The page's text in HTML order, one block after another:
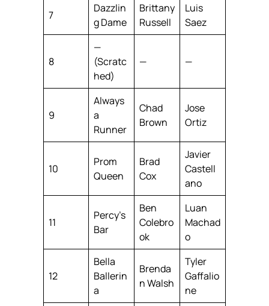
7
Dazzlin
g Dame
Brittany
Russell
Luis
Saez
8
—
(Scratc
hed)
— —
9
Always
a
Runner
Chad
Brown
Jose
Ortiz
10
Prom
Queen
Brad
Cox
Javier
Castell
ano
11
Percy’s
Bar
Ben
Colebro
ok
Luan
Machad
o
12
Bella
Ballerin
a
Brenda
n Walsh
Tyler
Gaffalio
ne